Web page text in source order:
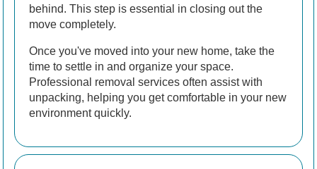
behind. This step is essential in closing out the
move completely.
Once you've moved into your new home, take the
time to settle in and organize your space.
Professional removal services often assist with
unpacking, helping you get comfortable in your new
environment quickly.